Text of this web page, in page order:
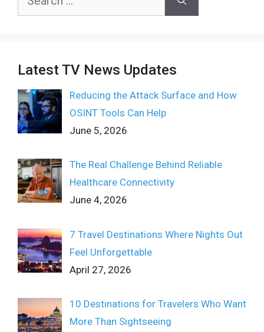
Latest TV News Updates
Reducing the Attack Surface and How
OSINT Tools Can Help
June 5, 2026
The Real Challenge Behind Reliable
Healthcare Connectivity
June 4, 2026
7 Travel Destinations Where Nights Out
Feel Unforgettable
April 27, 2026
10 Destinations for Travelers Who Want
More Than Sightseeing